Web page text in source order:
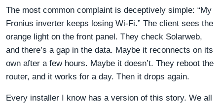
The most common complaint is deceptively simple: “My
Fronius inverter keeps losing Wi-Fi.” The client sees the
orange light on the front panel. They check Solarweb,
and there’s a gap in the data. Maybe it reconnects on its
own after a few hours. Maybe it doesn’t. They reboot the
router, and it works for a day. Then it drops again.
Every installer I know has a version of this story. We all